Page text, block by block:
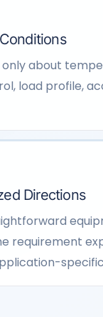
about
load profile,
Directions
requirement